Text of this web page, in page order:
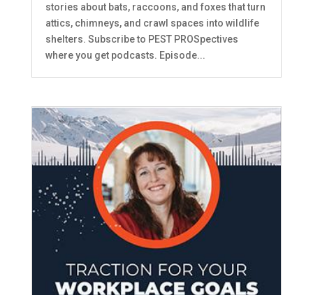
stories about bats, raccoons, and foxes that turn
attics, chimneys, and crawl spaces into wildlife
shelters. Subscribe to PEST PROSpectives
where you get podcasts. Episode...